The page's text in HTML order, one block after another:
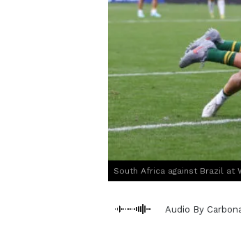
South Africa against Brazil at
Audio By